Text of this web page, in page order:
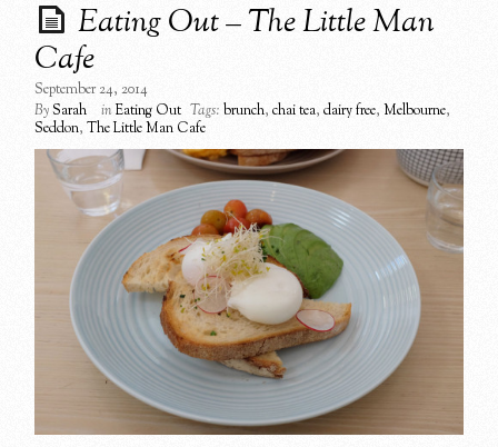
Eating Out – The Little Man
Cafe
September 24, 2014
BySarah inEating Out Tags: brunch,chai tea,dairy free, Melbourne,
Seddon,The Little Man Cafe